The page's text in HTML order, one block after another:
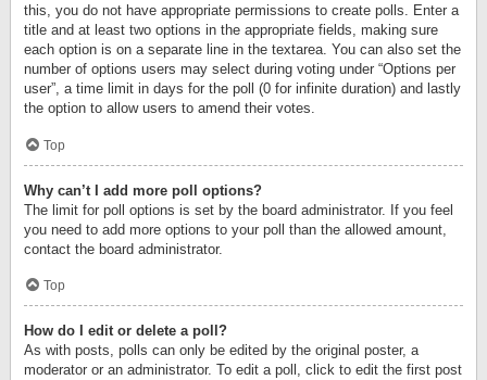
this, you do not have appropriate permissions to create polls. Enter a
title and at least two options in the appropriate fields, making sure
each option is on a separate line in the textarea. You can also set the
number of options users may select during voting under “Options per
user”, a time limit in days for the poll (0 for infinite duration) and lastly
the option to allow users to amend their votes.
Top
Why can’t I add more poll options?
The limit for poll options is set by the board administrator. If you feel
you need to add more options to your poll than the allowed amount,
contact the board administrator.
Top
How do I edit or delete a poll?
As with posts, polls can only be edited by the original poster, a
moderator or an administrator. To edit a poll, click to edit the first post